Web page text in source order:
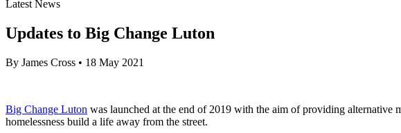
Latest News
Updates to Big Change Luton
By James Cross • 18 May 2021
Big Change Luton was launched at the end of 2019 with the aim of providing alternative
homelessness build a life away from the street.